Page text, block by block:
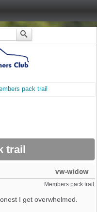
pack trail
trail
vw-widow
Members pack trail
I get overwhelmed.